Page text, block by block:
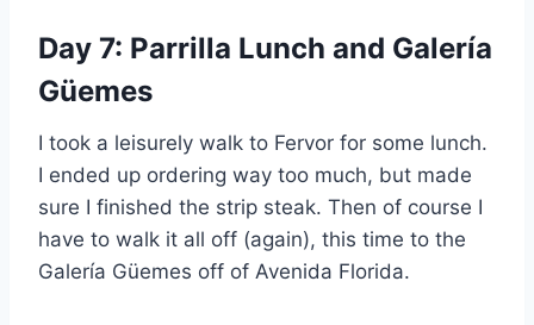
Day 7: Parrilla Lunch and Galería
Güemes
I took a leisurely walk to Fervor for some lunch.
I ended up ordering way too much, but made
sure I finished the strip steak. Then of course I
have to walk it all off (again), this time to the
Galería Güemes off of Avenida Florida.